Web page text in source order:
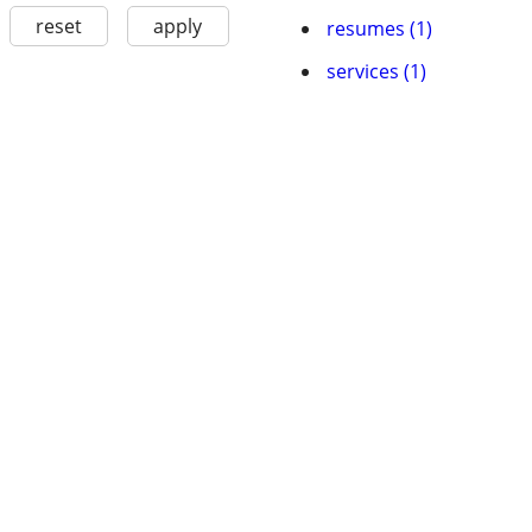
reset apply
resumes (1)
services (1)